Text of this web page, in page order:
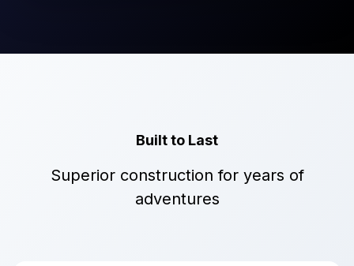
Built to Last
Superior construction for years of
adventures